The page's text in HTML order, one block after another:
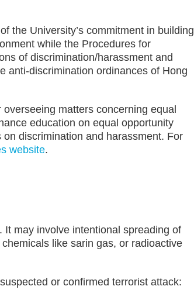
the University’s commitment in building
while the Procedures for
of discrimination/harassment and
anti-discrimination ordinances of Hong
matters concerning equal
education on equal opportunity
discrimination and harassment. For
website.
may involve intentional spreading of
like sarin gas, or radioactive
or confirmed terrorist attack: